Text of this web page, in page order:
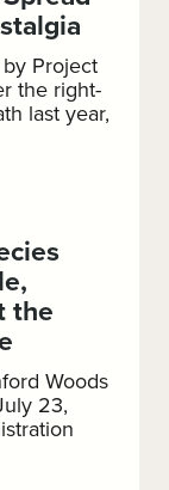
Project
the right-
last year,
the
Woods
23,